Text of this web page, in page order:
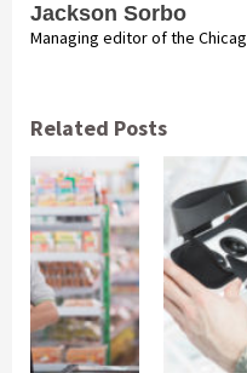
Jackson Sorbo
Managing editor of the
Related Posts